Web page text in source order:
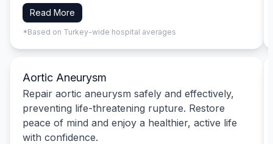
Read More
*Based on Turkey-wide hospital averages
Aortic Aneurysm
Repair aortic aneurysm safely and effectively,
preventing life-threatening rupture. Restore
peace of mind and enjoy a healthier, active life
with confidence.